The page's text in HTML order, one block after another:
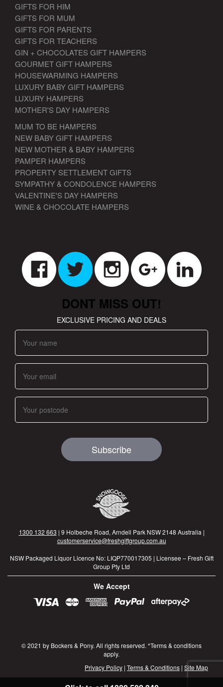
GIFTS FOR HIM
GIFTS FOR MUM
GIFTS FOR PARENTS
GIFTS FOR TEACHERS
GIN + CHOCOLATES GIFT HAMPERS
GOURMET GIFT HAMPERS
HOUSEWARMING HAMPERS
LUXURY BABY GIFT HAMPERS
LUXURY HAMPERS
MOTHER'S DAY HAMPERS
MUM TO BE HAMPERS
NEW BABY GIFT HAMPERS
NEW MOTHER & BABY HAMPERS
PAMPER HAMPERS
PROPERTY SETTLEMENT GIFTS
SYMPATHY & CONDOLENCE HAMPERS
VALENTINE'S DAY HAMPERS
WINE & CHOCOLATE HAMPERS
DONT MISS OUT!
EXCLUSIVE PRICING AND DEALS
Subscribe
1300 132 663 | 9 Holbeche Road, Arndell Park NSW 2148 Australia |
customerservice@freshgiftgroup.com.au
NSW Packaged Liquor Licence No: LIQP770017305 | Licensee – Fresh Gift
Group Pty Ltd
We Accept
© 2021 by Bockers & Pony. All rights reserved. *Terms & conditions
apply.
Privacy Policy | Terms & Conditions | Site Map